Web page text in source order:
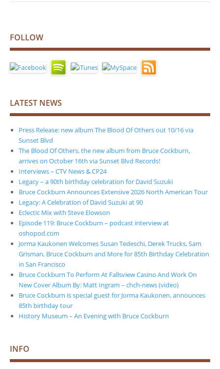
FOLLOW
LATEST NEWS
Press Release: new album The Blood Of Others out 10/16 via
Sunset Blvd
The Blood Of Others, the new album from Bruce Cockburn,
arrives on October 16th via Sunset Blvd Records!
Interviews – CTV News & CP24
Legacy – a 90th birthday celebration for David Suzuki
Bruce Cockburn Announces Extensive 2026 North American Tour
Legacy: A Celebration of David Suzuki at 90
Eclectic Mix with Steve Elowson
Episode 119: Bruce Cockburn – podcast interview at
oshopod.com
Jorma Kaukonen Welcomes Susan Tedeschi, Derek Trucks, Sam
Grisman, Bruce Cockburn and More for 85th Birthday Celebration
in San Francisco
Bruce Cockburn To Perform At Fallsview Casino And Work On
New Cover Album By: Matt Ingram – chch-news (video)
Bruce Cockburn is special guest for Jorma Kaukonen, announces
85th birthday tour
History Museum – An Evening with Bruce Cockburn
INFO